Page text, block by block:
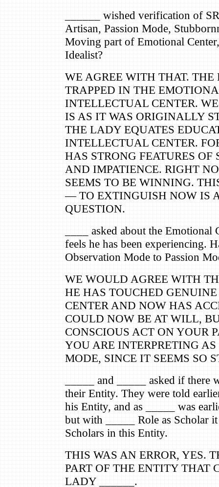
______ wished verification of
Artisan, Passion Mode,
Moving part of Emotional
Idealist?
WE AGREE WITH THAT.
TRAPPED IN THE
INTELLECTUAL CENTER.
IS AS IT WAS ORIGINALLY
THE LADY EQUATES
INTELLECTUAL CENTER.
HAS STRONG FEATURES OF
AND IMPATIENCE. RIGHT
SEEMS TO BE WINNING.
— TO EXTINGUISH NOW IS
QUESTION.
____ asked about the Emotional
feels he has been experiencing.
Observation Mode to Passion
WE WOULD AGREE WITH
HE HAS TOUCHED
CENTER AND NOW HAS
COULD NOW BE AT WILL,
CONSCIOUS ACT ON YOUR
YOU ARE INTERPRETING AS
MODE, SINCE IT SEEMS SO
_____ and _____ asked if there
their Entity. They were told
his Entity, and as _____ was
but with _____ Role as Scholar
Scholars in this Entity.
THIS WAS AN ERROR, YES.
PART OF THE ENTITY THAT
LADY ______.